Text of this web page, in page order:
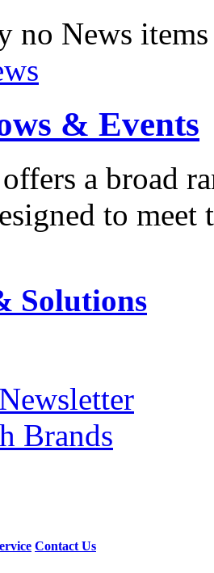
no News items
& Events
a broad
to
Solutions
Brands
Contact Us